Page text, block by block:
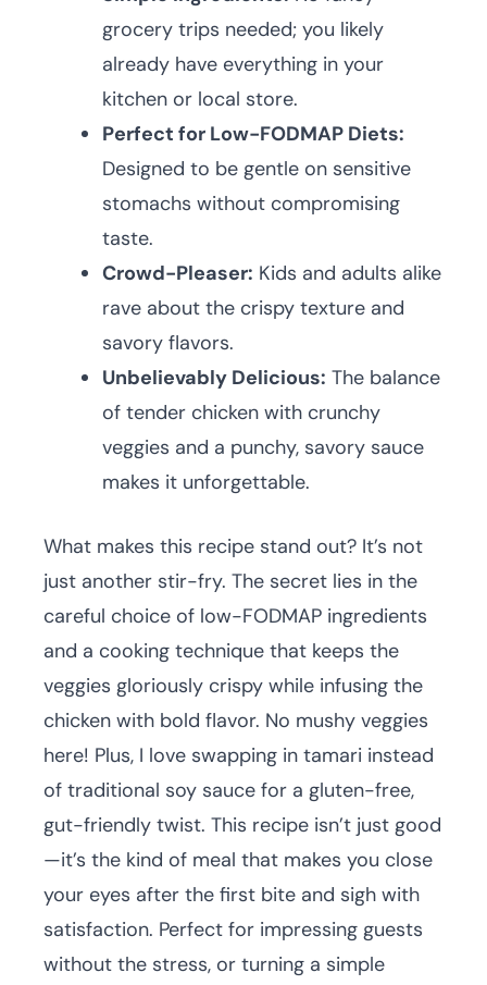
grocery trips needed; you likely
already have everything in your
kitchen or local store.
Perfect for Low-FODMAP Diets:
Designed to be gentle on sensitive
stomachs without compromising
taste.
Crowd-Pleaser: Kids and adults alike
rave about the crispy texture and
savory flavors.
Unbelievably Delicious: The balance
of tender chicken with crunchy
veggies and a punchy, savory sauce
makes it unforgettable.
What makes this recipe stand out? It’s not
just another stir-fry. The secret lies in the
careful choice of low-FODMAP ingredients
and a cooking technique that keeps the
veggies gloriously crispy while infusing the
chicken with bold flavor. No mushy veggies
here! Plus, I love swapping in tamari instead
of traditional soy sauce for a gluten-free,
gut-friendly twist. This recipe isn’t just good
—it’s the kind of meal that makes you close
your eyes after the first bite and sigh with
satisfaction. Perfect for impressing guests
without the stress, or turning a simple